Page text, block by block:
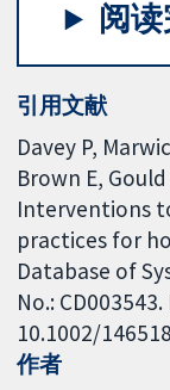
阅
引用文献
Davey P,
Brown E, Gould
Interventions
practices for
Database of
No.: CD003543.
10.1002/
作者